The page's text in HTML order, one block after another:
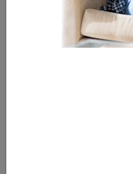
-
Scan) of Right